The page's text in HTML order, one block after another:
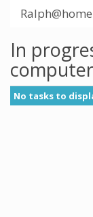
Ralph@home
In
No tasks to